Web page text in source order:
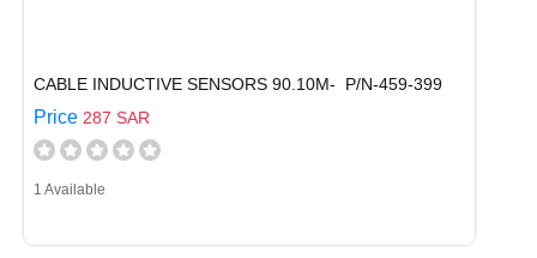
CABLE INDUCTIVE SENSORS 90.10M- P/N-459-399
Price 287 SAR
1 Available